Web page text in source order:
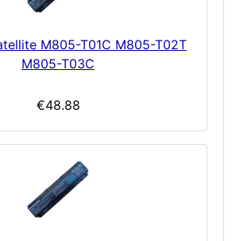
M805-T01C M805-T02T
M805-T03C
€48.88